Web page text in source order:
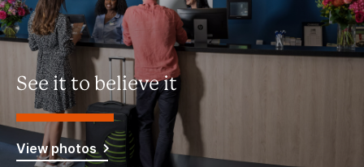
See it to believe it
View photos